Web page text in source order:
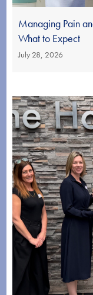
Managing Pain
What to Expect
July 28, 2026